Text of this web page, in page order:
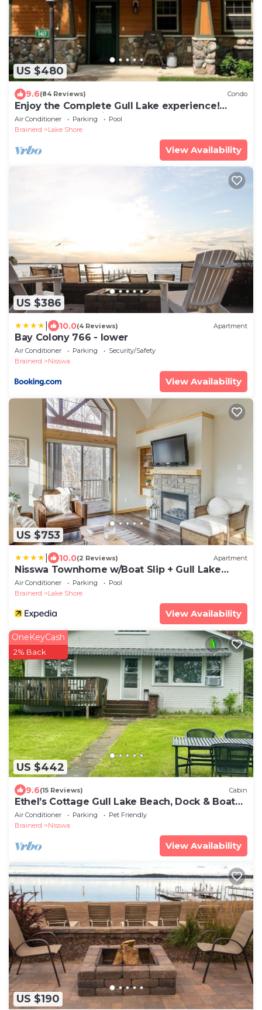
US $480
9.6(84 Reviews) Condo
Enjoy the Complete Gull Lake experience!
#140! Plus Boat Slip.
Air Conditioner Parking
Pool
Brainerd
Lake Shore
View Availability
US $386
10.0(4 Reviews) Apartment
Bay Colony 766 - lower
Air Conditioner Parking
Security/Safety
Brainerd
Nisswa
View Availability
US $753
10.0(2 Reviews) Apartment
Nisswa Townhome w/Boat Slip + Gull Lake
Access!
Air Conditioner Parking
Pool
Brainerd
Lake Shore
View Availability
US $442
OneKeyCash
2% Back
9.6(15 Reviews) Cabin
Ethel’s Cottage Gull Lake Beach, Dock & Boat
Lift near Grand View Lodge
Air Conditioner Parking
Pet Friendly
Brainerd
Nisswa
View Availability
US $190